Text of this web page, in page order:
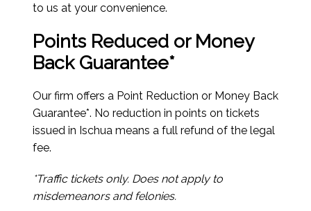
to us at your convenience.
Points Reduced or Money
Back Guarantee*
Our firm offers a Point Reduction or Money Back
Guarantee*. No reduction in points on tickets
issued in Ischua means a full refund of the legal
fee.
*Traffic tickets only. Does not apply to
misdemeanors and felonies.